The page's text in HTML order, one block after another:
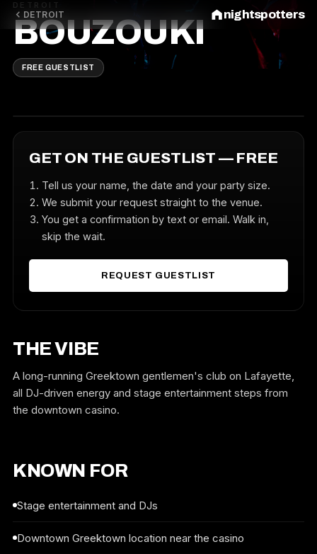
DETROIT nightspotters
DETROIT
BOUZOUKI
FREE GUESTLIST
GET ON THE GUESTLIST — FREE
Tell us your name, the date and your party size.
We submit your request straight to the venue.
You get a confirmation by text or email. Walk in,
skip the wait.
REQUEST GUESTLIST
THE VIBE
A long-running Greektown gentlemen's club on Lafayette,
all DJ-driven energy and stage entertainment steps from
the downtown casino.
KNOWN FOR
Stage entertainment and DJs
Downtown Greektown location near the casino